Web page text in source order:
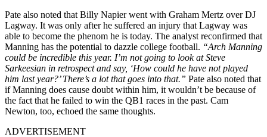
Pate also noted that Billy Napier went with Graham Mertz over DJ
Lagway. It was only after he suffered an injury that Lagway was
able to become the phenom he is today. The analyst reconfirmed that
Manning has the potential to dazzle college football. “Arch Manning
could be incredible this year. I’m not going to look at Steve
Sarkeesian in retrospect and say, ‘How could he have not played
him last year?’ There’s a lot that goes into that.” Pate also noted that
if Manning does cause doubt within him, it wouldn’t be because of
the fact that he failed to win the QB1 races in the past. Cam
Newton, too, echoed the same thoughts.
ADVERTISEMENT